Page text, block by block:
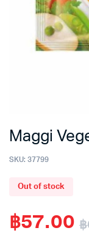
Maggi
SKU: 37799
Out of stock
฿
฿57.00